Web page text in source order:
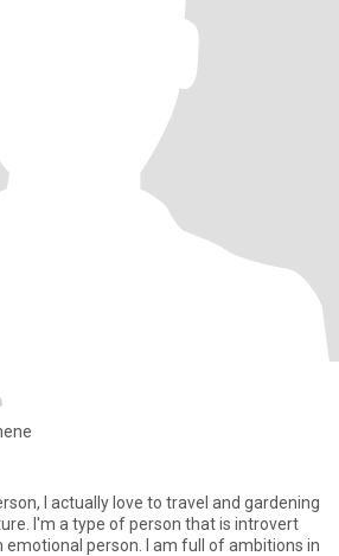
I actually love to travel and gardening
I'm a type of person that is introvert
emotional person. I am full of ambitions in